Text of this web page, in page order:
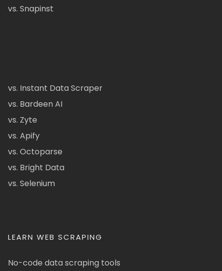
vs. Snapinst
vs. Instant Data Scraper
vs. Bardeen AI
vs. Zyte
vs. Apify
vs. Octoparse
vs. Bright Data
vs. Selenium
LEARN WEB SCRAPING
No-code data scraping tools